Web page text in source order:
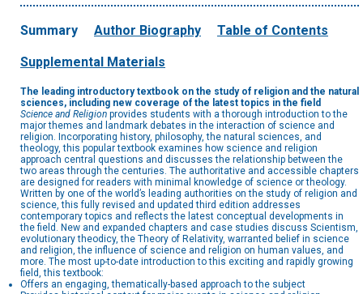
Summary Author Biography Table of Contents
Supplemental Materials
The leading introductory textbook on the study of religion and the natural
sciences, including new coverage of the latest topics in the field
Science and Religion provides students with a thorough introduction to the
major themes and landmark debates in the interaction of science and
religion. Incorporating history, philosophy, the natural sciences, and
theology, this popular textbook examines how science and religion
approach central questions and discusses the relationship between the
two areas through the centuries. The authoritative and accessible chapters
are designed for readers with minimal knowledge of science or theology.
Written by one of the world’s leading authorities on the study of religion and
science, this fully revised and updated third edition addresses
contemporary topics and reflects the latest conceptual developments in
the field. New and expanded chapters and case studies discuss Scientism,
evolutionary theodicy, the Theory of Relativity, warranted belief in science
and religion, the influence of science and religion on human values, and
more. The most up-to-date introduction to this exciting and rapidly growing
field, this textbook:
Offers an engaging, thematically-based approach to the subject